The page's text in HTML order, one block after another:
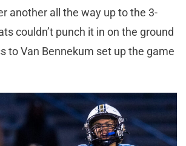
another all the way up to the 3-
couldn’t punch it in on the ground
to Van Bennekum set up the game